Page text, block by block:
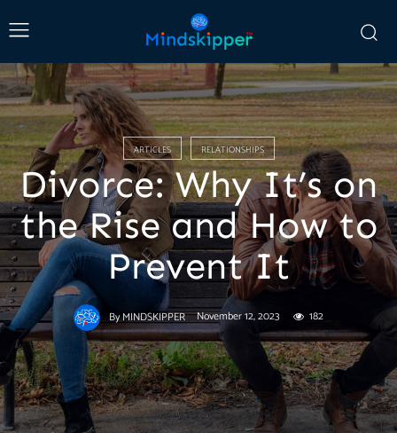
ARTICLES RELATIONSHIPS
Divorce: Why It’s on
the Rise and How to
Prevent It
ByMINDSKIPPER November 12, 2023 182